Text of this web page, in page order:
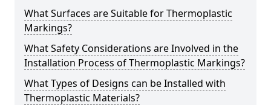
What Surfaces are Suitable for Thermoplastic
Markings?
What Safety Considerations are Involved in the
Installation Process of Thermoplastic Markings?
What Types of Designs can be Installed with
Thermoplastic Materials?